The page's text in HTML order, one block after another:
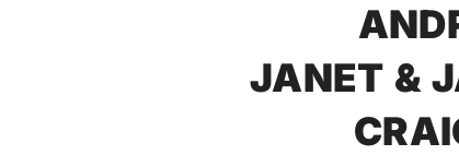
JANET &